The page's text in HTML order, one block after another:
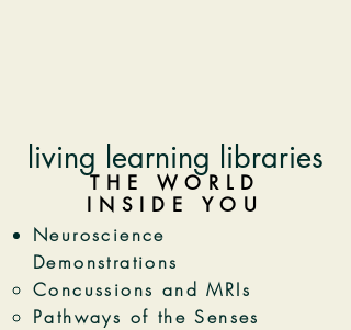
living learning libraries
THE WORLD
INSIDE YOU
Neuroscience
Demonstrations
Concussions and MRIs​
Pathways of the Senses